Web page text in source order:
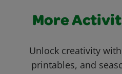
More
Unlock creativity
printables, and